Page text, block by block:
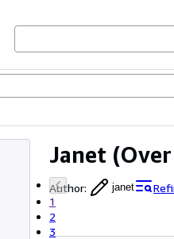
Janet
Author: janet
1
2
3